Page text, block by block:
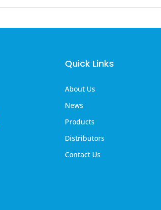
Quick Links
About Us
News
Products
Distributors
Contact Us